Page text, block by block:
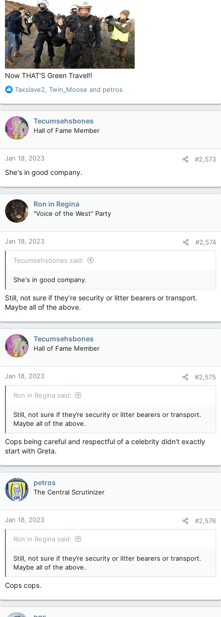
Now THAT’S Green Travel!!
R
a
c
t
i
o
n
s
Taxslave2, Twin_Moose and petros
Tecumsehsbones
Hall of Fame Member
Jan 18, 2023 #2,573
She's in good company.
Ron in Regina
"Voice of the West" Party
Jan 18, 2023 #2,574
Tecumsehsbones said:
She's in good company.
Still, not sure if they’re security or litter bearers or transport.
Maybe all of the above.
Tecumsehsbones
Hall of Fame Member
Jan 18, 2023 #2,575
Ron in Regina said:
Still, not sure if they’re security or litter bearers or transport.
Maybe all of the above.
Cops being careful and respectful of a celebrity didn't exactly
start with Greta.
petros
The Central Scrutinizer
Jan 18, 2023 #2,576
Ron in Regina said:
Still, not sure if they’re security or litter bearers or transport.
Maybe all of the above.
Cops cops.